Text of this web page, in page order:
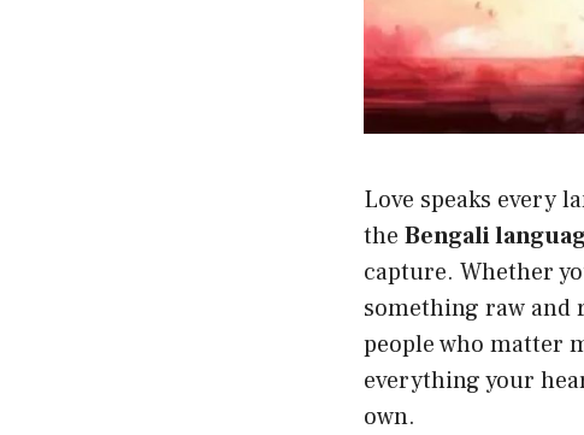
Love speaks every
the Bengali
capture. Whether
something raw and
people who matter
everything your
own.